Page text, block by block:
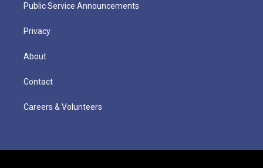
Public Service Announcements
Privacy
About
Contact
Careers & Volunteers